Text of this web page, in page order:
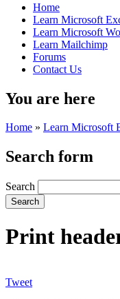
Home
Learn Microsoft
Learn Microsoft
Learn Mailchimp
Forums
Contact Us
You are here
Home » Learn Microsoft
Search form
Search
Print
Tweet